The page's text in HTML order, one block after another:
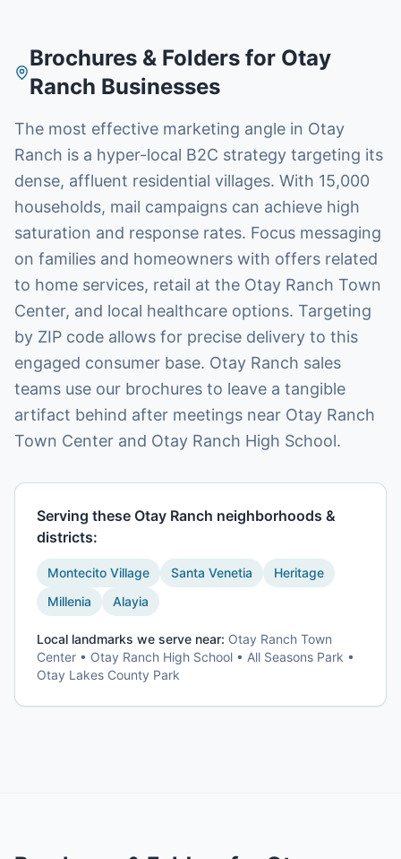
Brochures & Folders for Otay
Ranch Businesses
The most effective marketing angle in Otay
Ranch is a hyper-local B2C strategy targeting its
dense, affluent residential villages. With 15,000
households, mail campaigns can achieve high
saturation and response rates. Focus messaging
on families and homeowners with offers related
to home services, retail at the Otay Ranch Town
Center, and local healthcare options. Targeting
by ZIP code allows for precise delivery to this
engaged consumer base. Otay Ranch sales
teams use our brochures to leave a tangible
artifact behind after meetings near Otay Ranch
Town Center and Otay Ranch High School.
Serving these Otay Ranch neighborhoods &
districts:
Montecito Village Santa Venetia
Heritage
Millenia
Alayia
Local landmarks we serve near: Otay Ranch Town
Center • Otay Ranch High School • All Seasons Park •
Otay Lakes County Park